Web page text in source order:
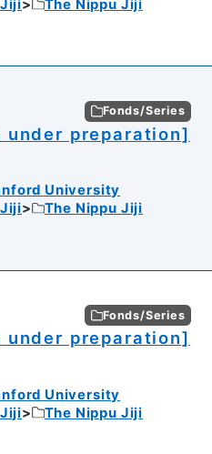
The Nippu Jiji
Fonds/Series
under preparation]
University
The Nippu Jiji
Fonds/Series
under preparation]
University
The Nippu Jiji